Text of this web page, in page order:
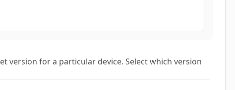
version for a particular device. Select which version